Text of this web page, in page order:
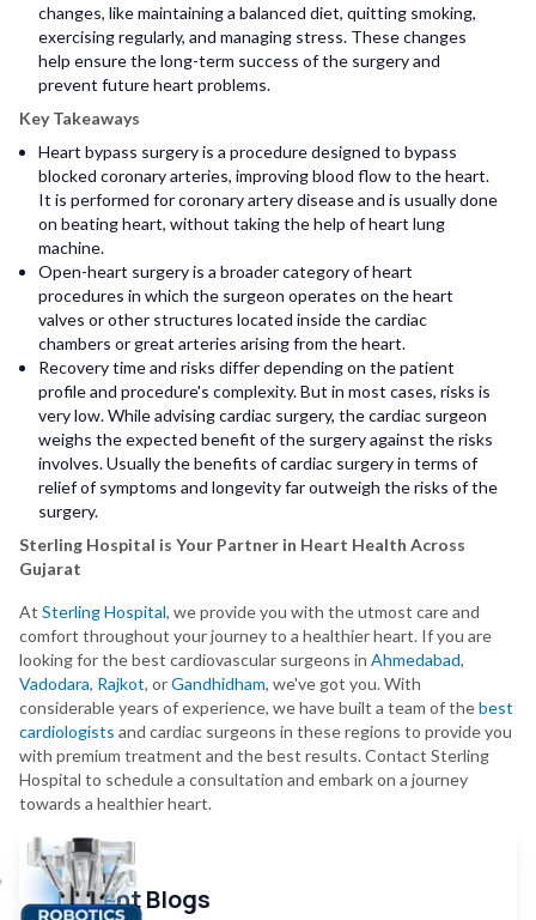
changes, like maintaining a balanced diet, quitting smoking,
exercising regularly, and managing stress. These changes
help ensure the long-term success of the surgery and
prevent future heart problems.
Key Takeaways
Heart bypass surgery is a procedure designed to bypass
blocked coronary arteries, improving blood flow to the heart.
It is performed for coronary artery disease and is usually done
on beating heart, without taking the help of heart lung
machine.
Open-heart surgery is a broader category of heart
procedures in which the surgeon operates on the heart
valves or other structures located inside the cardiac
chambers or great arteries arising from the heart.
Recoverytime and risks differ depending on the patient
profile and procedure's complexity. But in most cases, risks is
very low. While advising cardiac surgery, the cardiac surgeon
weighs the expected benefit of the surgery against the risks
involves. Usually the benefits of cardiac surgery in terms of
relief of symptoms and longevity far outweigh the risks of the
surgery.
Sterling Hospital is Your Partner in Heart Health Across
Gujarat
At Sterling Hospital, we provide you with the utmost care and
comfort throughout your journey to a healthier heart. If you are
looking for the best cardiovascular surgeons in Ahmedabad,
Vadodara, Rajkot, orGandhidham, we've got you. With
considerable years of experience, we have built a team of thebest
cardiologists and cardiac surgeons in these regions to provide you
with premium treatment and the best results. Contact Sterling
Hospital to schedule a consultation and embark on a journey
towards a healthier heart.
Recent Blogs